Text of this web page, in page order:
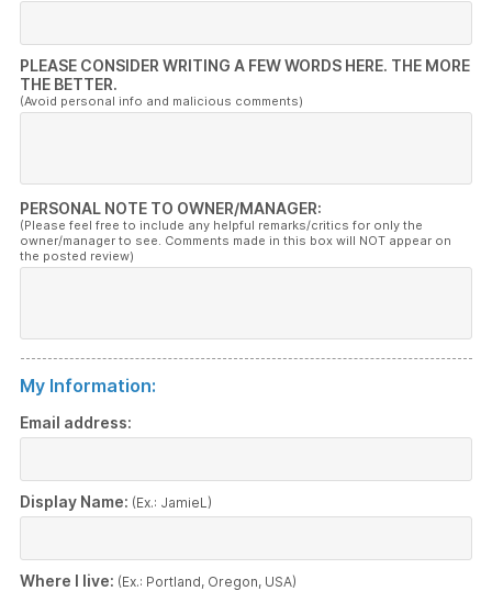
PLEASE CONSIDER WRITING A FEW WORDS HERE. THE MORE
THE BETTER.
(Avoid personal info and malicious comments)
PERSONAL NOTE TO OWNER/MANAGER:
(Please feel free to include any helpful remarks/critics for only the
owner/manager to see. Comments made in this box will NOT appear on
the posted review)
My Information:
Email address:
Display Name: (Ex.: JamieL)
Where I live: (Ex.: Portland, Oregon, USA)